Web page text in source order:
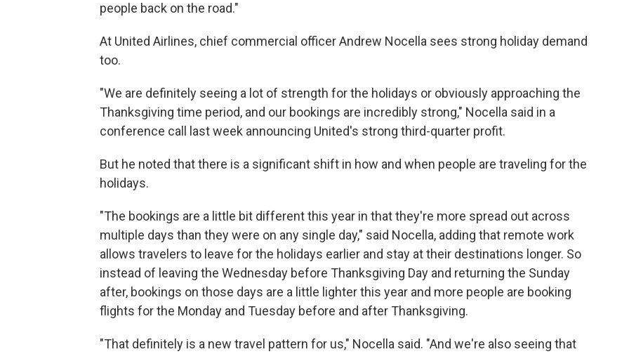
people back on the road."
At United Airlines, chief commercial officer Andrew Nocella sees strong holiday demand
too.
"We are definitely seeing a lot of strength for the holidays or obviously approaching the
Thanksgiving time period, and our bookings are incredibly strong," Nocella said in a
conference call last week announcing United's strong third-quarter profit.
But he noted that there is a significant shift in how and when people are traveling for the
holidays.
"The bookings are a little bit different this year in that they're more spread out across
multiple days than they were on any single day," said Nocella, adding that remote work
allows travelers to leave for the holidays earlier and stay at their destinations longer. So
instead of leaving the Wednesday before Thanksgiving Day and returning the Sunday
after, bookings on those days are a little lighter this year and more people are booking
flights for the Monday and Tuesday before and after Thanksgiving.
"That definitely is a new travel pattern for us," Nocella said. "And we're also seeing that